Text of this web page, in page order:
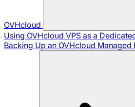
OVHcloud
Using OVHcloud VPS as a
Backing Up an OVHcloud Managed